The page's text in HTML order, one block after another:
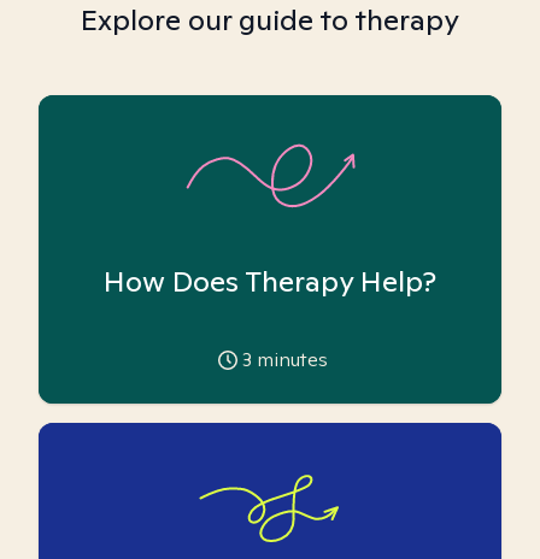
Explore our guide to therapy
How Does Therapy Help?
3 minutes